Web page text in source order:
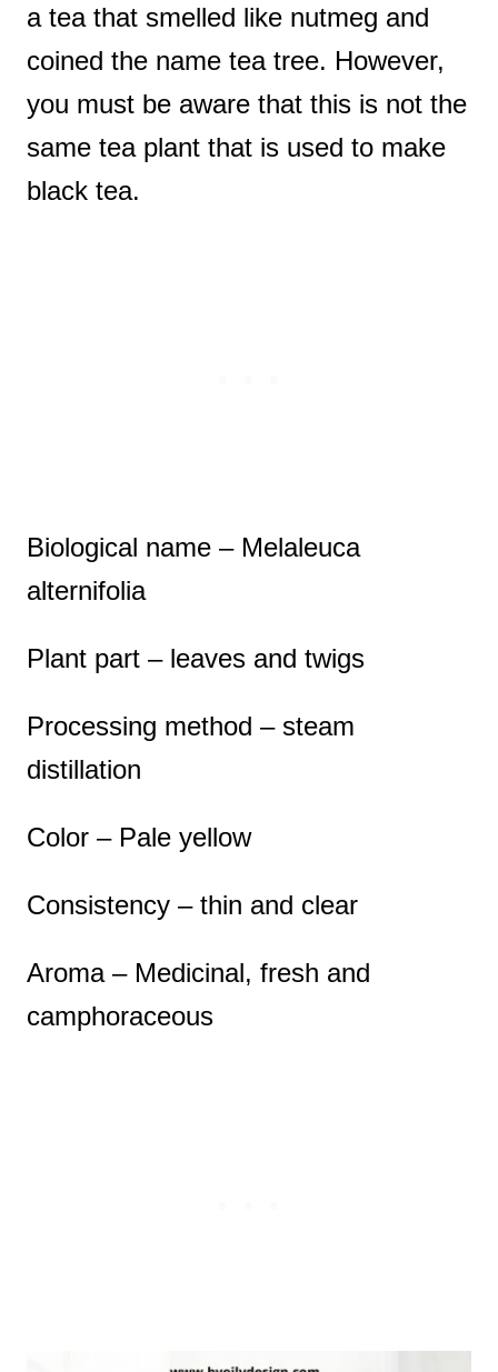
a tea that smelled like nutmeg and
coined the name tea tree. However,
you must be aware that this is not the
same tea plant that is used to make
black tea.
Biological name – Melaleuca
alternifolia
Plant part – leaves and twigs
Processing method – steam
distillation
Color – Pale yellow
Consistency – thin and clear
Aroma – Medicinal, fresh and
camphoraceous